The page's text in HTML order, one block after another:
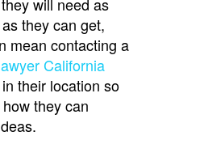
they can get,
mean contacting a
California
their location so
they can